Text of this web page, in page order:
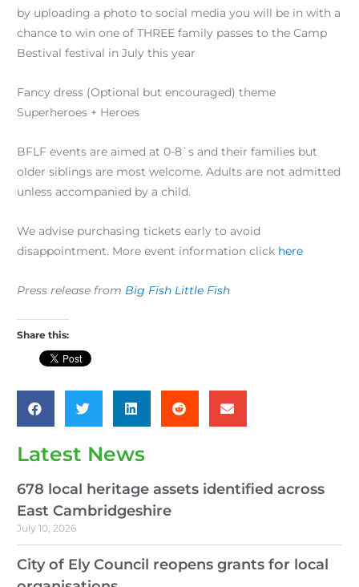
by uploading a photo to social media you will be in with a
chance to win one of THREE family passes to the Camp
Bestival festival in July this year
Fancy dress (Optional but encouraged) theme
Superheroes + Heroes
BFLF events are aimed at 0-8`s and their families but
older siblings are most welcome. Adults are not admitted
unless accompanied by a child.
We advise purchasing tickets early to avoid
disappointment. More event information click here
Press release from Big Fish Little Fish
Share this:
Latest News
678 local heritage assets identified across
East Cambridgeshire
July 10, 2026
City of Ely Council reopens grants for local